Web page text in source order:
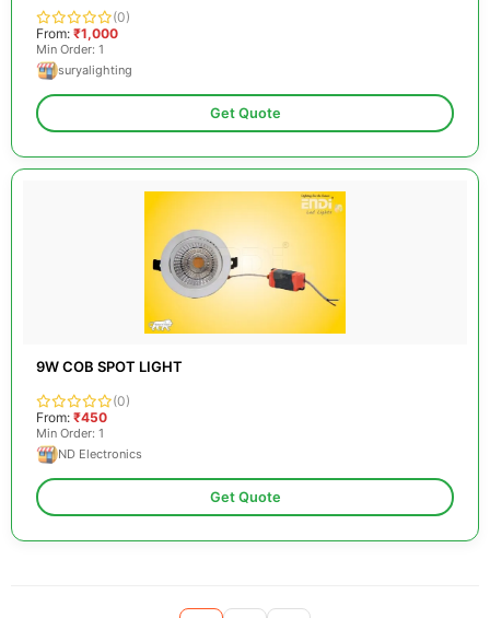
(0)
From: ₹1,000
Min Order: 1
suryalighting
Get Quote
9W COB SPOT LIGHT
(0)
From: ₹450
Min Order: 1
ND Electronics
Get Quote